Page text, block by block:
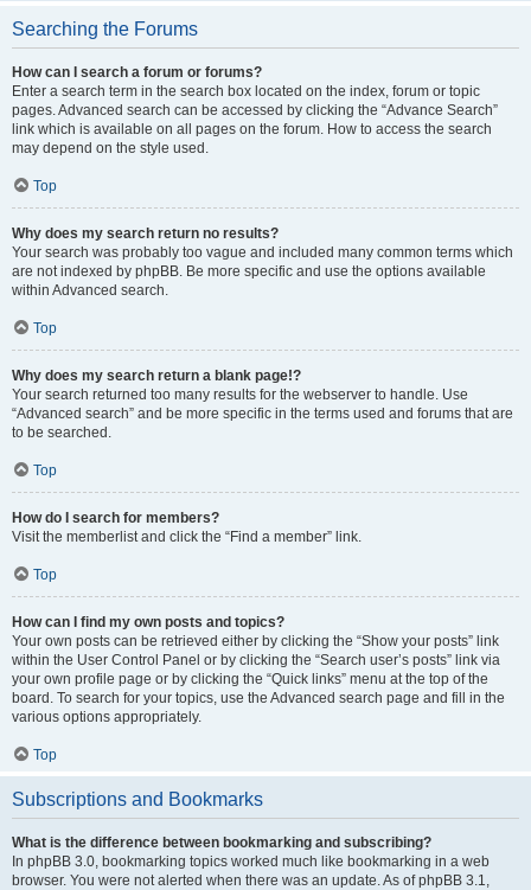
Searching the Forums
How can I search a forum or forums?
Enter a search term in the search box located on the index, forum or topic
pages. Advanced search can be accessed by clicking the “Advance Search”
link which is available on all pages on the forum. How to access the search
may depend on the style used.
Top
Why does my search return no results?
Your search was probably too vague and included many common terms which
are not indexed by phpBB. Be more specific and use the options available
within Advanced search.
Top
Why does my search return a blank page!?
Your search returned too many results for the webserver to handle. Use
“Advanced search” and be more specific in the terms used and forums that are
to be searched.
Top
How do I search for members?
Visit the memberlist and click the “Find a member” link.
Top
How can I find my own posts and topics?
Your own posts can be retrieved either by clicking the “Show your posts” link
within the User Control Panel or by clicking the “Search user’s posts” link via
your own profile page or by clicking the “Quick links” menu at the top of the
board. To search for your topics, use the Advanced search page and fill in the
various options appropriately.
Top
Subscriptions and Bookmarks
What is the difference between bookmarking and subscribing?
In phpBB 3.0, bookmarking topics worked much like bookmarking in a web
browser. You were not alerted when there was an update. As of phpBB 3.1,